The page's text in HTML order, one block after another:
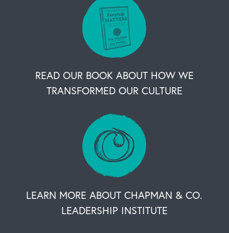
READ OUR BOOK ABOUT HOW WE
TRANSFORMED OUR CULTURE
LEARN MORE ABOUT CHAPMAN & CO.
LEADERSHIP INSTITUTE